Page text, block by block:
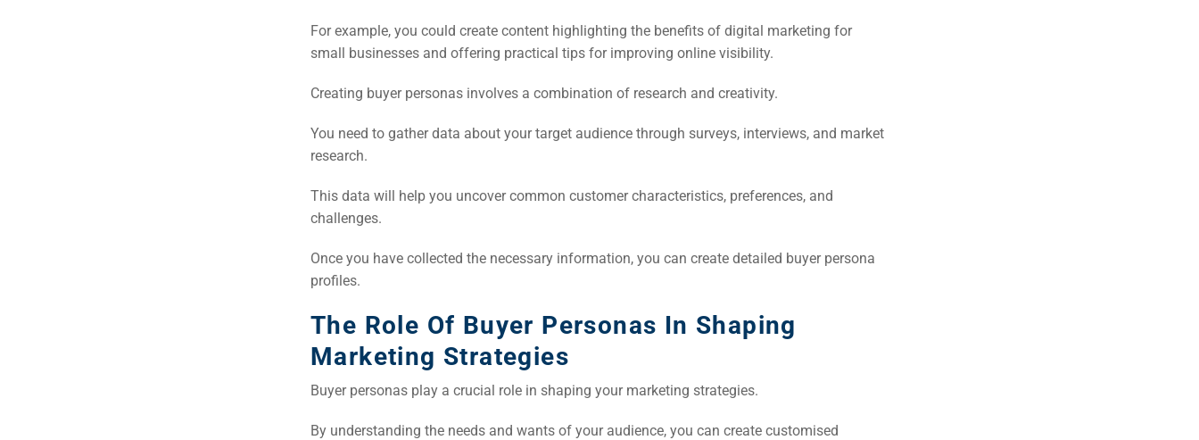
For example, you could create content highlighting the benefits of digital marketing for
small businesses and offering practical tips for improving online visibility.
Creating buyer personas involves a combination of research and creativity.
You need to gather data about your target audience through surveys, interviews, and market
research.
This data will help you uncover common customer characteristics, preferences, and
challenges.
Once you have collected the necessary information, you can create detailed buyer persona
profiles.
The Role Of Buyer Personas In Shaping
Marketing Strategies
Buyer personas play a crucial role in shaping your marketing strategies.
By understanding the needs and wants of your audience, you can create customised